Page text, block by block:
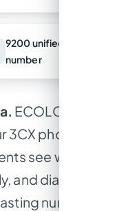
9200 unified
number
ECOLOR
phone
see who’s
and dial with
numbers